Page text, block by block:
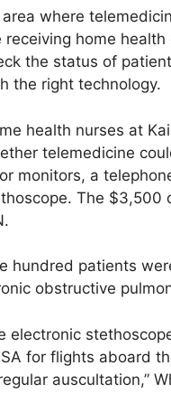
where
receiving home
the status of
the right technology.
health nurses at
telemedicine
monitors, a
The $3,500
hundred patients
obstructive
electronic
for flights aboard
auscultation,”